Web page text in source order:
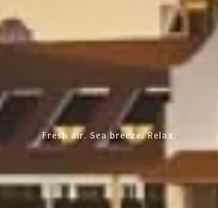
Fresh air. Sea breeze. Relax.